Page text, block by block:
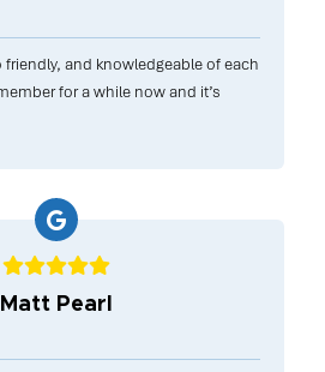
friendly, and knowledgeable of each
for a while now and it’s
Matt Pearl